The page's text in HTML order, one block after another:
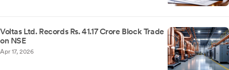
Voltas Ltd. Records Rs. 41.17 Crore Block Trade
on NSE
Apr 17, 2026